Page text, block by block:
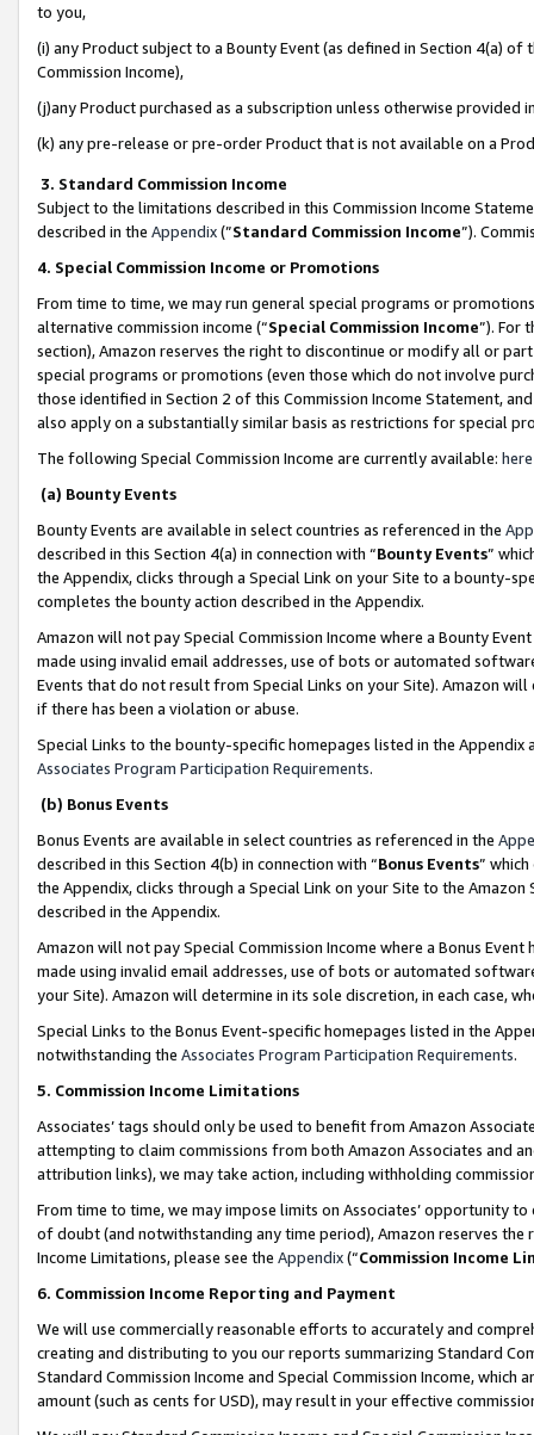
to you,
(i) any Product subject to a Bounty Event (as defined in Section 4(a)
Commission Income),
(j)any Product purchased as a subscription unless otherwise provided
(k) any pre-release or pre-order Product that is not available on a
3. Standard Commission Income
Subject to the limitations described in this Commission Income
described in the Appendix(”Standard Commission Income”).
4. Special Commission Income or Promotions
From time to time, we may run general special programs or
alternative commission income (“Special Commission Income”). For
section), Amazon reserves the right to discontinue or modify all or
special programs or promotions (even those which do not involve
those identified in Section 2 of this Commission Income Statement,
also apply on a substantially similar basis as restrictions for special
The following Special Commission Income are currently available: here
(a) Bounty Events
Bounty Events are available in select countries as referenced in the
described in this Section 4(a) in connection with “Bounty Events”
the Appendix, clicks through a Special Link on your Site to a bounty-
completes the bounty action described in the Appendix.
Amazon will not pay Special Commission Income where a Bounty
made using invalid email addresses, use of bots or automated
Events that do not result from Special Links on your Site). Amazon
if there has been a violation or abuse.
Special Links to the bounty-specific homepages listed in the
Associates Program Participation Requirements.
(b) Bonus Events
Bonus Events are available in select countries as referenced in the
described in this Section 4(b) in connection with “Bonus Events”
the Appendix, clicks through a Special Link on your Site to the
described in the Appendix.
Amazon will not pay Special Commission Income where a Bonus
made using invalid email addresses, use of bots or automated
your Site). Amazon will determine in its sole discretion, in each case,
Special Links to the Bonus Event-specific homepages listed in the
notwithstanding the Associates Program Participation Requirements.
5. Commission Income Limitations
Associates’ tags should only be used to benefit from Amazon
attempting to claim commissions from both Amazon Associates and
attribution links), we may take action, including withholding
From time to time, we may impose limits on Associates’ opportunity
of doubt (and notwithstanding any time period), Amazon reserves
Income Limitations, please see the Appendix(“Commission Income
6. Commission Income Reporting and Payment
We will use commercially reasonable efforts to accurately and
creating and distributing to you our reports summarizing Standard
Standard Commission Income and Special Commission Income,
amount (such as cents for USD), may result in your effective